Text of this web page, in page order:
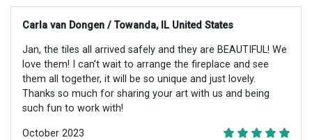
Carla van Dongen / Towanda, IL United States
Jan, the tiles all arrived safely and they are BEAUTIFUL! We
love them! I can’t wait to arrange the fireplace and see
them all together, it will be so unique and just lovely.
Thanks so much for sharing your art with us and being
such fun to work with!
October 2023